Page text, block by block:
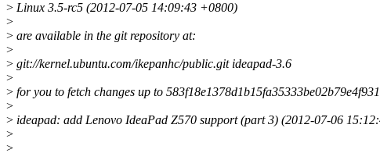
> Linux 3.5-rc5 (2012-07-05 14:09:43 +0800)
>
> are available in the git repository at:
>
> git://kernel.ubuntu.com/ikepanhc/public.git ideapad-3.6
>
> for you to fetch changes up to
>
> ideapad: add Lenovo IdeaPad Z570 support (part 3) (2012-07-06
>
>